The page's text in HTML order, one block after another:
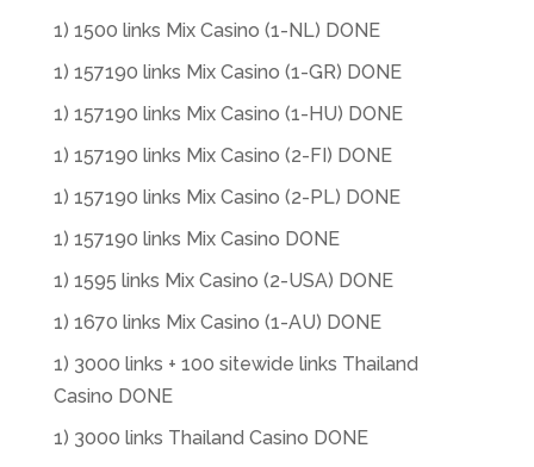
1) 1500 links Mix Casino (1-NL) DONE
1) 157190 links Mix Casino (1-GR) DONE
1) 157190 links Mix Casino (1-HU) DONE
1) 157190 links Mix Casino (2-FI) DONE
1) 157190 links Mix Casino (2-PL) DONE
1) 157190 links Mix Casino DONE
1) 1595 links Mix Casino (2-USA) DONE
1) 1670 links Mix Casino (1-AU) DONE
1) 3000 links + 100 sitewide links Thailand
Casino DONE
1) 3000 links Thailand Casino DONE